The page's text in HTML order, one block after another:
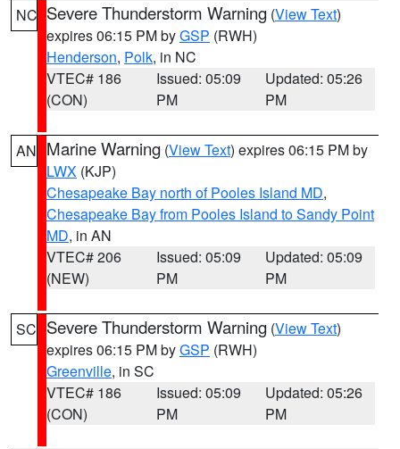
NC Severe Thunderstorm Warning (View Text)
expires 06:15 PM byGSP (RWH)
Henderson, Polk, in NC
VTEC# 186
(CON)
Issued: 05:09
PM
Updated: 05:26
PM
AN Marine Warning (View Text) expires 06:15 PM by
LWX (KJP)
Chesapeake Bay north of Pooles Island MD,
Chesapeake Bay from Pooles Island to Sandy Point
MD, in AN
VTEC# 206
(NEW)
Issued: 05:09
PM
Updated: 05:09
PM
SC Severe Thunderstorm Warning (View Text)
expires 06:15 PM byGSP (RWH)
Greenville, in SC
VTEC# 186
(CON)
Issued: 05:09
PM
Updated: 05:26
PM